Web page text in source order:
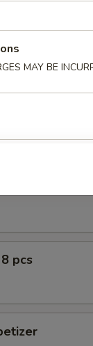
special sauce
8pcs
pcs
MAY BE